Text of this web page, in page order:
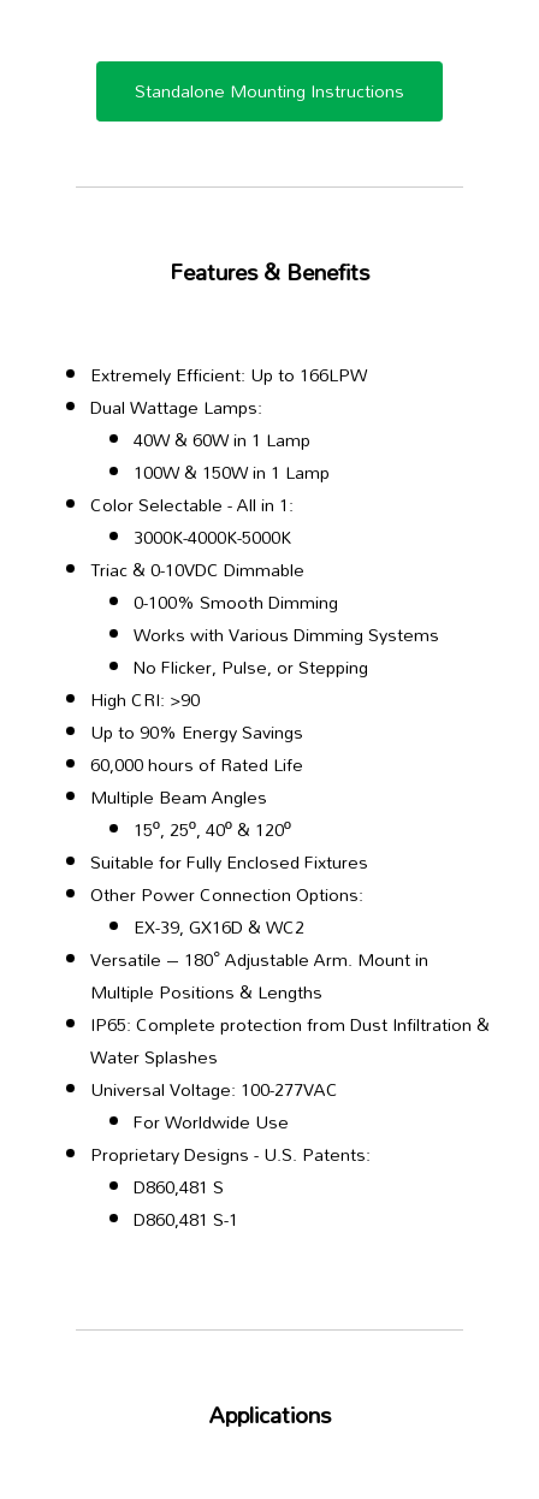
Standalone Mounting Instructions
Features & Benefits
Extremely Efficient: Up to 166LPW
Dual Wattage Lamps:
40W & 60W in 1 Lamp
100W & 150W in 1 Lamp
Color Selectable - All in 1:
3000K-4000K-5000K
Triac & 0-10VDC Dimmable
0-100% Smooth Dimming
Works with Various Dimming Systems
No Flicker, Pulse, or Stepping
High CRI: >90
Up to 90% Energy Savings
60,000 hours of Rated Life
Multiple Beam Angles
15º, 25º, 40º & 120º
Suitable for Fully Enclosed Fixtures
Other Power Connection Options:
EX-39, GX16D & WC2
Versatile – 180° Adjustable Arm. Mount in
Multiple Positions & Lengths
IP65: Complete protection from Dust Infiltration &
Water Splashes
Universal Voltage: 100-277VAC
For Worldwide Use
Proprietary Designs - U.S. Patents:
D860,481 S
D860,481 S-1
Applications